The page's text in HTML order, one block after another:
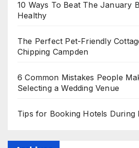
10 Ways To Beat The January
Healthy
The Perfect Pet-Friendly
Chipping Campden
6 Common Mistakes People
Selecting a Wedding Venue
Tips for Booking Hotels During